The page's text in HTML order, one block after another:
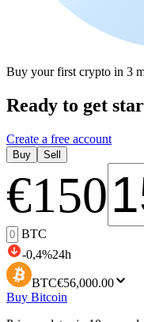
Buy your first crypto in 3
Ready to get
Create a free account
Buy Sell
€150
BTC
-0,4%24h
BTC€56,000.00
Buy Bitcoin